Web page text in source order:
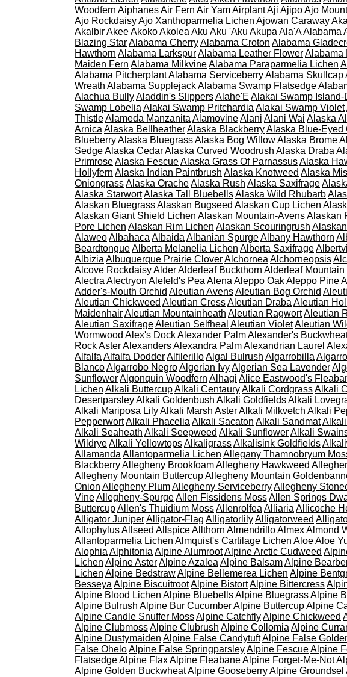
Woodfern AiphanesAir Fern Air YamAirplantAji AjipoAjo
Ajo RockdaisyAjo Xanthoparmelia Lichen Ajowan Caraway
AkalbirAkeeAkokoAkolea Aku Aku 'Aku Akupa Ala'AAlabama
Blazing StarAlabama CherryAlabama Croton Alabama
Hawthorn Alabama LarkspurAlabama Leather FlowerAlabama
Maiden Fern Alabama MilkvineAlabama Paraparmelia Lichen
Alabama PitcherplantAlabama ServiceberryAlabama Skullcap
Wreath Alabama SupplejackAlabama Swamp Flatsedge
Alachua BullyAladdin's SlippersAlahe'E Alakai Swamp Island-
Swamp Lobelia Alakai Swamp Pritchardia Alakai Swamp Violet
ThistleAlameda Manzanita AlamovineAlani Alani Wai Alaska
Arnica Alaska BellheatherAlaska BlackberryAlaska Blue-Eyed
BlueberryAlaska BluegrassAlaska Bog WillowAlaska Brome
SedgeAlaska CedarAlaska Curved Woodrush Alaska Draba
PrimroseAlaska FescueAlaska Grass Of ParnassusAlaska
Hollyfern Alaska Indian Paintbrush Alaska Knotweed Alaska
OniongrassAlaska OracheAlaska Rush Alaska Saxifrage
Alaska StarwortAlaska Tall BluebellsAlaska Wild Rhubarb
Alaskan BluegrassAlaskan Bugseed Alaskan Cup Lichen
Alaskan Giant Shield Lichen Alaskan Mountain-AvensAlaskan
Pore Lichen Alaskan Rim Lichen Alaskan Scouringrush
AlaweoAlbahaca Albaida Albanian SpurgeAlbany Hawthorn
BeardtongueAlberta Melanelia Lichen Alberta Saxifrage
Albizia Albuquerque Prairie CloverAlchornea Alchorneopsis
Alcove RockdaisyAlderAlderleaf Buckthorn Alderleaf
Alectra Alectryon Alefeld's Pea Alena Aleppo OakAleppo Pine
Adder's-Mouth Orchid Aleutian AvensAleutian Bog Orchid
Aleutian Chickweed Aleutian CressAleutian Draba Aleutian
MaidenhairAleutian Mountainheath Aleutian RagwortAleutian
Aleutian SaxifrageAleutian Selfheal Aleutian VioletAleutian
Wormwood Alex's DockAlexander PalmAlexander's
Rock AsterAlexandersAlexandra PalmAlexandrian Laurel
Alfalfa Alfalfa DodderAlfilerilloAlgal Bulrush Algarrobilla
BlancoAlgarrobo NegroAlgerian IvyAlgerian Sea Lavender
SunflowerAlgonquin Woodfern Alhagi Alice Eastwood's
Lichen Alkali ButtercupAlkali CentauryAlkali CordgrassAlkali
DesertparsleyAlkali Goldenbush Alkali GoldfieldsAlkali
Alkali Mariposa LilyAlkali Marsh AsterAlkali Milkvetch Alkali
PepperwortAlkali Phacelia Alkali Sacaton Alkali Sandmat
Alkali Seaheath Alkali Seepweed Alkali SunflowerAlkali
WildryeAlkali YellowtopsAlkaligrassAlkalisink Goldfields
Allamanda Allantoparmelia Lichen Allegany Thamnobryum
BlackberryAllegheny BrookfoamAllegheny Hawkweed
Allegheny Mountain ButtercupAllegheny Mountain
Onion Allegheny PlumAllegheny ServiceberryAllegheny
VineAllegheny-SpurgeAllen Fissidens MossAllen Springs
ButtercupAllen's Thuidium MossAllenrolfea Alliaria Allicoche
Alligator JuniperAlligator-Flag AlligatorlilyAlligatorweed
AllophylusAllseed AllspiceAllthorn AlmendrilloAlmexAlmond
Allantoparmelia Lichen Almquist's Cartilage Lichen AloeAloe
Alophia Alphitonia Alpine AlumrootAlpine Arctic Cudweed
Lichen Alpine AsterAlpine Azalea Alpine BalsamAlpine
Lichen Alpine BedstrawAlpine Bellemerea Lichen Alpine
Besseya Alpine BiscuitrootAlpine BistortAlpine Bittercress
Alpine Blood Lichen Alpine BluebellsAlpine BluegrassAlpine
Alpine Bulrush Alpine Bur CucumberAlpine ButtercupAlpine
Alpine Candle Snuffer MossAlpine CatchflyAlpine Chickweed
Alpine ClubmossAlpine Clubrush Alpine Collomia Alpine
Alpine Dustymaiden Alpine False CandytuftAlpine False
False OheloAlpine False SpringparsleyAlpine FescueAlpine
FlatsedgeAlpine FlaxAlpine FleabaneAlpine Forget-Me-Not
Alpine Golden BuckwheatAlpine GooseberryAlpine Groundsel